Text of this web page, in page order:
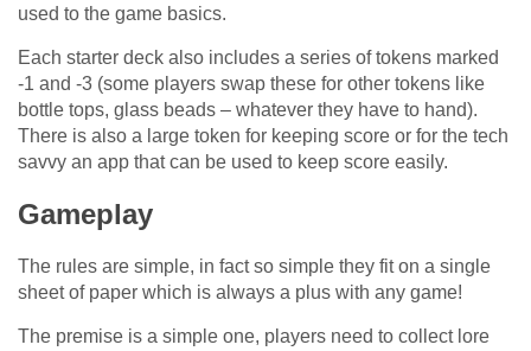
used to the game basics.
Each starter deck also includes a series of tokens marked
-1 and -3 (some players swap these for other tokens like
bottle tops, glass beads – whatever they have to hand).
There is also a large token for keeping score or for the tech
savvy an app that can be used to keep score easily.
Gameplay
The rules are simple, in fact so simple they fit on a single
sheet of paper which is always a plus with any game!
The premise is a simple one, players need to collect lore